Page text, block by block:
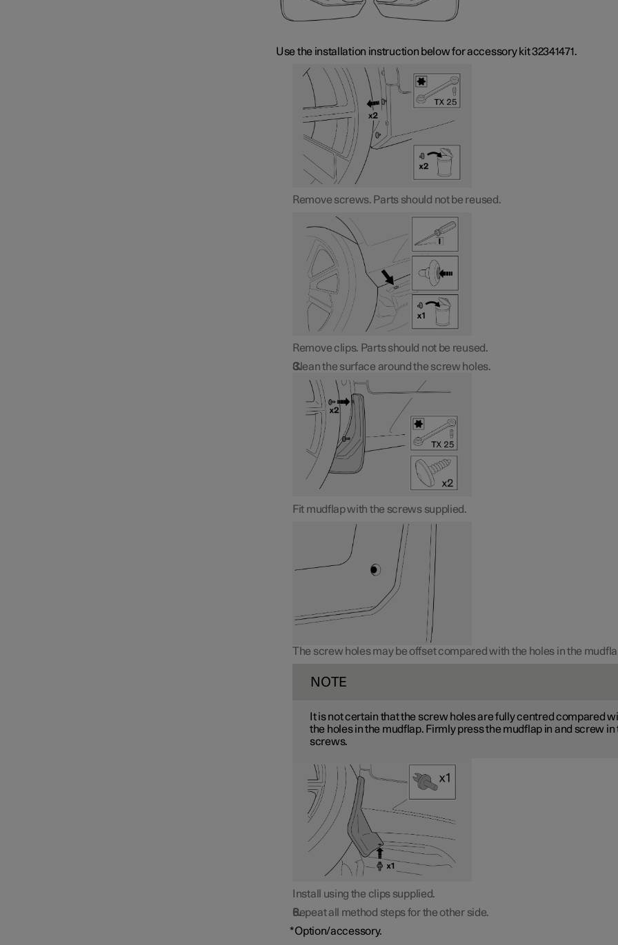
Use the installation instruction below for accessory kit 32341471.
Remove screws. Parts should not be reused.
Remove clips. Parts should not be reused.
Clean the surface around the screw holes.
Fit mudflap with the screws supplied.
The screw holes may be offset compared with the holes in the
NOTE
It is not certain that the screw holes are fully centred compared
the holes in the mudflap. Firmly press the mudflap in and screw in
screws.
Install using the clips supplied.
Repeat all method steps for the other side.
*Option/accessory.